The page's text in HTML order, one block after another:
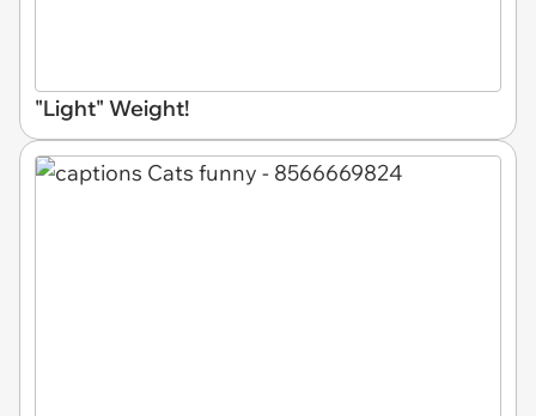
"Light" Weight!